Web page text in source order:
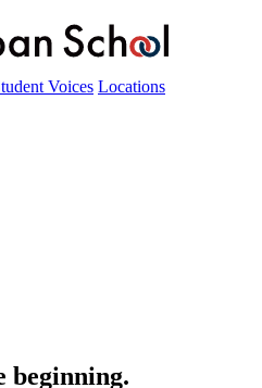
Voices Locations
beginning.